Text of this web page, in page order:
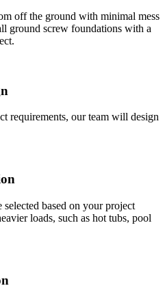
off the ground with minimal mess
ground screw foundations with a
requirements, our team will design
based on your project
loads, such as hot tubs, pool